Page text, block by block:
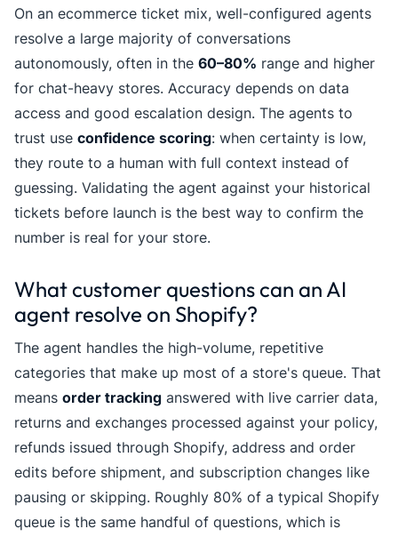
On an ecommerce ticket mix, well-configured agents
resolve a large majority of conversations
autonomously, often in the 60–80% range and higher
for chat-heavy stores. Accuracy depends on data
access and good escalation design. The agents to
trust use confidence scoring: when certainty is low,
they route to a human with full context instead of
guessing. Validating the agent against your historical
tickets before launch is the best way to confirm the
number is real for your store.
What customer questions can an AI
agent resolve on Shopify?
The agent handles the high-volume, repetitive
categories that make up most of a store's queue. That
means order tracking answered with live carrier data,
returns and exchanges processed against your policy,
refunds issued through Shopify, address and order
edits before shipment, and subscription changes like
pausing or skipping. Roughly 80% of a typical Shopify
queue is the same handful of questions, which is